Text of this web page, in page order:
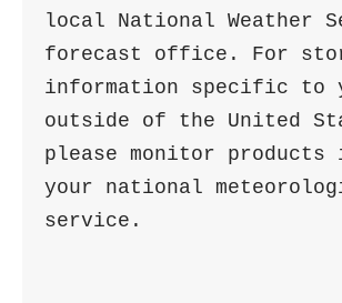
local National Weather
forecast office. For
information specific to
outside of the United
please monitor products
your national
service.